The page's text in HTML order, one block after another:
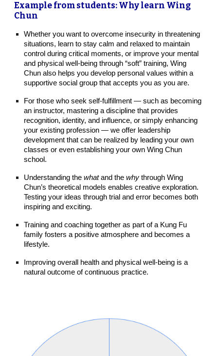
Example from students: Why learn Wing
Chun
Whether you want to overcome insecurity in threatening
situations, learn to stay calm and relaxed to maintain
control during critical moments, or improve your mental
and physical well‑being through “soft” training, Wing
Chun also helps you develop personal values within a
supportive social group that accepts you as you are.
For those who seek self‑fulfillment — such as becoming
an instructor, mastering a discipline that provides
recognition, identity, and influence, or simply enhancing
your existing profession — we offer leadership
development that can be realized by leading your own
classes or even establishing your own Wing Chun
school.
Understanding thewhatand thewhy through Wing
Chun’s theoretical models enables creative exploration.
Testing your ideas through trial and error becomes both
inspiring and exciting.
Training and coaching together as part of a Kung Fu
family fosters a positive atmosphere and becomes a
lifestyle.
Improving overall health and physical well‑being is a
natural outcome of continuous practice.